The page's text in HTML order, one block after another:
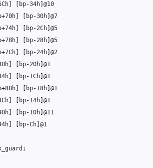
[bp-34h]@10
[bp-30h]@7
[bp-2Ch]@5
[bp-28h]@5
[bp-24h]@2
[bp-20h]@1
[bp-1Ch]@1
[bp-18h]@1
[bp-14h]@1
[bp-10h]@11
[bp-Ch]@1
;